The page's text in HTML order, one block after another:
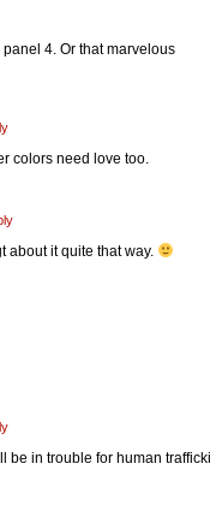
4. Or that marvelous
colors need love too.
about it quite that way.
be in trouble for human